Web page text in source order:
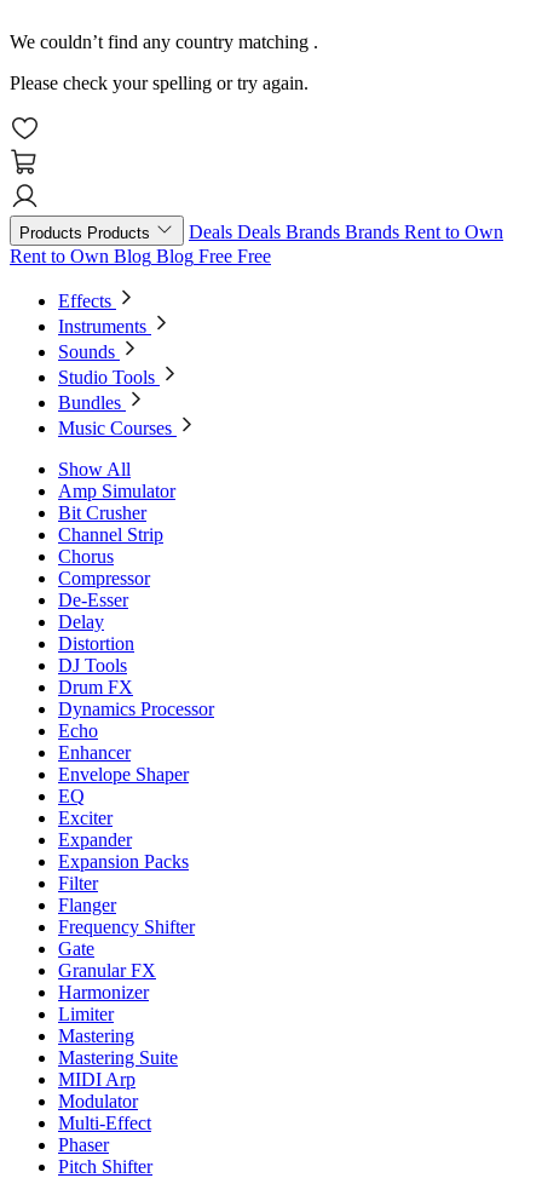
We couldn’t find any country matching .
Please check your spelling or try again.
Products Products Deals Deals Brands Brands Rent to Own
Rent to Own Blog Blog Free Free
Effects
Instruments
Sounds
Studio Tools
Bundles
Music Courses
Show All
Amp Simulator
Bit Crusher
Channel Strip
Chorus
Compressor
De-Esser
Delay
Distortion
DJ Tools
Drum FX
Dynamics Processor
Echo
Enhancer
Envelope Shaper
EQ
Exciter
Expander
Expansion Packs
Filter
Flanger
Frequency Shifter
Gate
Granular FX
Harmonizer
Limiter
Mastering
Mastering Suite
MIDI Arp
Modulator
Multi-Effect
Phaser
Pitch Shifter